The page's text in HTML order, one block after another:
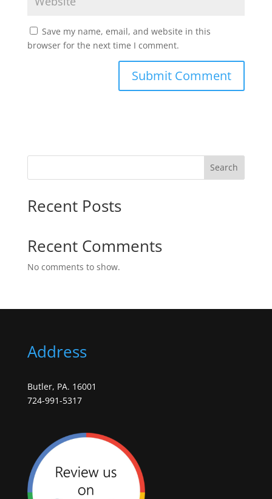
Save my name, email, and website in this
browser for the next time I comment.
Search
Recent Posts
Recent Comments
No comments to show.
Address
Butler, PA. 16001
724-991-5317